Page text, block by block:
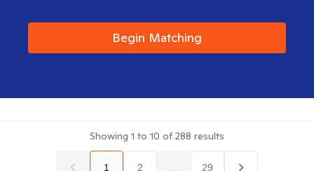
Begin Matching
Showing 1 to 10 of288 results
1 2 29